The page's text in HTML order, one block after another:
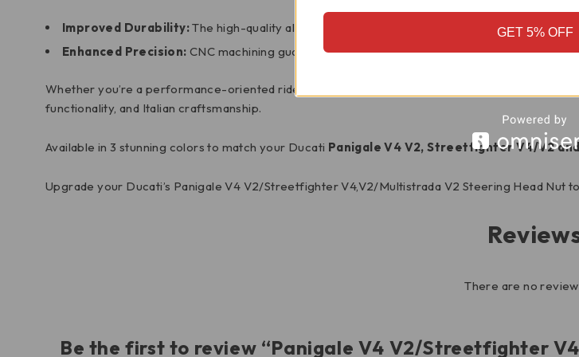
Improved Durability:The high-quality aluminum construction is resistant to corrosion
Enhanced Precision: CNC machining guarantees a precise fit for optimal handling and
Whether you’re a performance-oriented rider or simply looking to elevate the look of your
functionality, and Italian craftsmanship.
Available in 3 stunning colors to match your Ducati Panigale V4 V2, Streetfighter V4/V2
Upgrade your Ducati’s Panigale V4 V2/Streetfighter V4,V2/Multistrada V2 Steering Head Nut
There are no
Be the first to review “Panigale V4 V2/Streetfighter
GET 5% OFF